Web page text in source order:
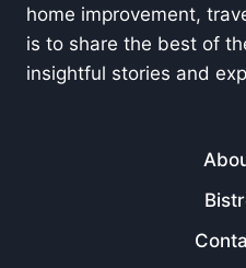
home improvement,
is to share the best of
insightful stories and